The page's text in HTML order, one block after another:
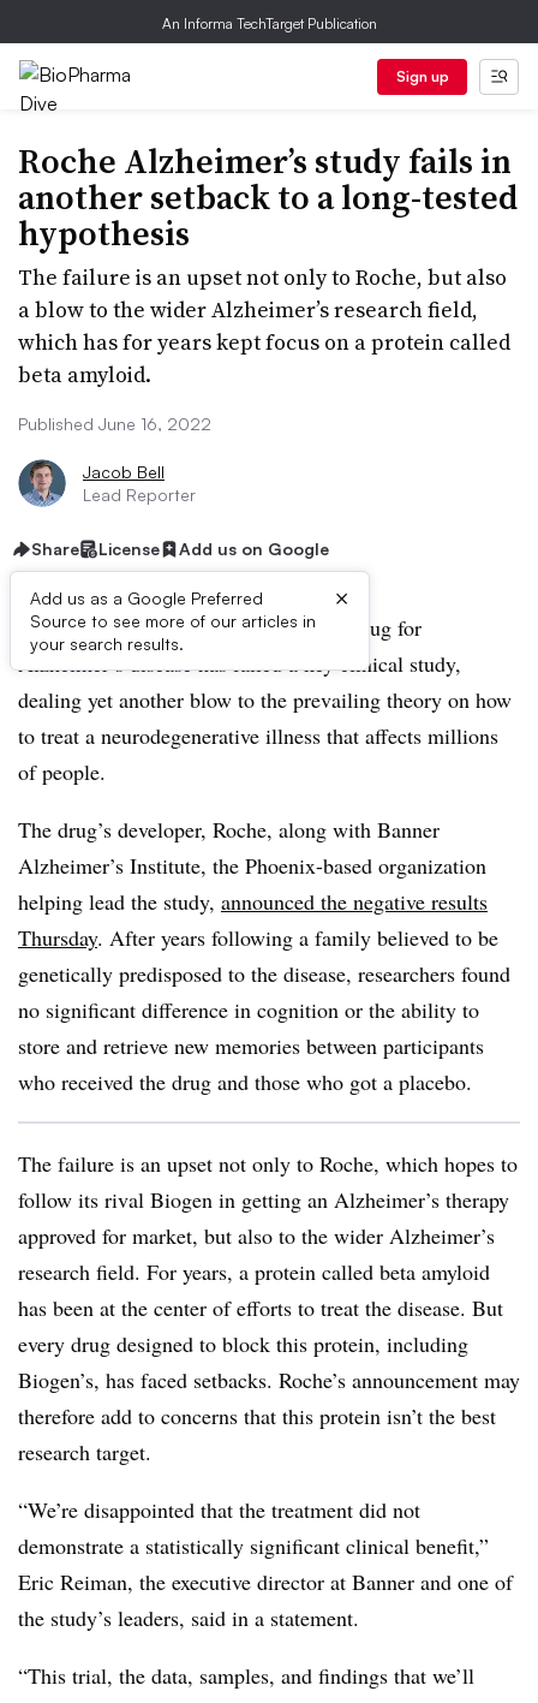
An Informa TechTarget Publication
Sign up
Roche Alzheimer’s study fails in
another setback to a long-tested
hypothesis
The failure is an upset not only to Roche, but also
a blow to the wider Alzheimer’s research field,
which has for years kept focus on a protein called
beta amyloid.
Published June 16, 2022
Jacob Bell
Lead Reporter
Share License Add us on Google
Add us as a Google Preferred
Source to see more of our articles in
your search results.
×
An experimental and closely followed drug for
Alzheimer’s disease has failed a key clinical study,
dealing yet another blow to the prevailing theory on how
to treat a neurodegenerative illness that affects millions
of people.
The drug’s developer, Roche, along with Banner
Alzheimer’s Institute, the Phoenix-based organization
helping lead the study, announced the negative results
Thursday. After years following a family believed to be
genetically predisposed to the disease, researchers found
no significant difference in cognition or the ability to
store and retrieve new memories between participants
who received the drug and those who got a placebo.
The failure is an upset not only to Roche, which hopes to
follow its rival Biogen in getting an Alzheimer’s therapy
approved for market, but also to the wider Alzheimer’s
research field. For years, a protein called beta amyloid
has been at the center of efforts to treat the disease. But
every drug designed to block this protein, including
Biogen’s, has faced setbacks. Roche’s announcement may
therefore add to concerns that this protein isn’t the best
research target.
“We’re disappointed that the treatment did not
demonstrate a statistically significant clinical benefit,”
Eric Reiman, the executive director at Banner and one of
the study’s leaders, said in a statement.
“This trial, the data, samples, and findings that we’ll